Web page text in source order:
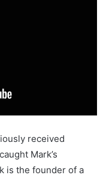
received
Mark’s
is the founder of a